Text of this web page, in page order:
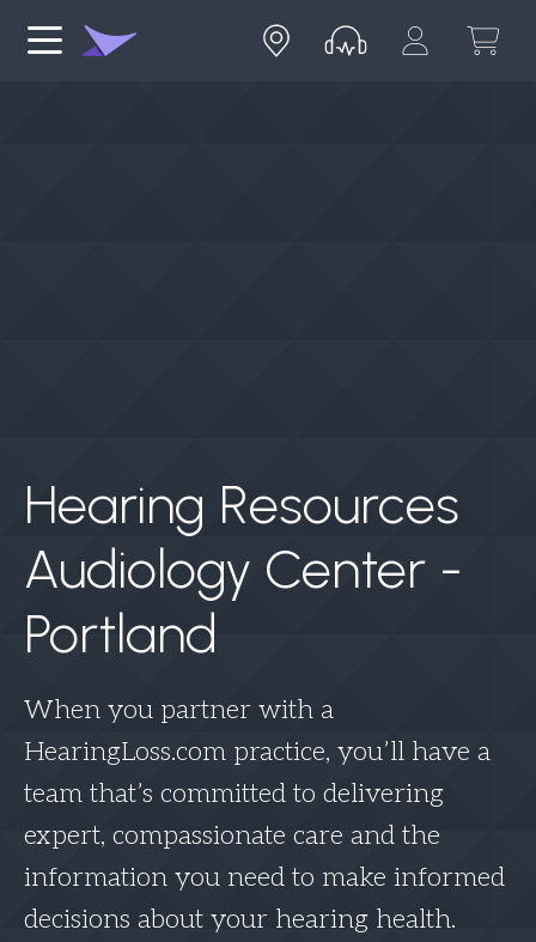
Hearing Resources
Audiology Center -
Portland
When you partner with a
HearingLoss.com practice, you’ll have a
team that’s committed to delivering
expert, compassionate care and the
information you need to make informed
decisions about your hearing health.